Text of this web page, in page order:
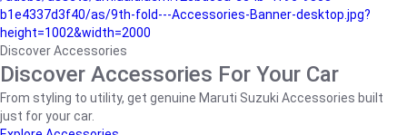
b1e4337d3f40/as/9th-fold---Accessories-Banner-desktop.jpg?
height=1002&width=2000
Discover Accessories
Discover Accessories For Your Car
From styling to utility, get genuine Maruti Suzuki Accessories built
just for your car.